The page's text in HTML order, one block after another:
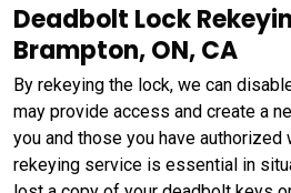
Deadbolt Lock
Brampton, ON, CA
By rekeying the lock, we can
may provide access and create a
you and those you have authorized
rekeying service is essential in